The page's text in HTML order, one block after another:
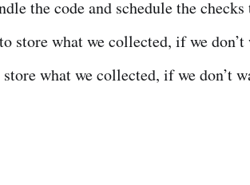
the code and schedule the
what we collected, if we don’t
what we collected, if we don’t